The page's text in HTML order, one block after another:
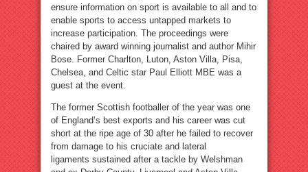
ensure information on sport is available to all and to
enable sports to access untapped markets to
increase participation. The proceedings were
chaired by award winning journalist and author Mihir
Bose. Former Charlton, Luton, Aston Villa, Pisa,
Chelsea, and Celtic star Paul Elliott MBE was a
guest at the event.
The former Scottish footballer of the year was one
of England’s best exports and his career was cut
short at the ripe age of 30 after he failed to recover
from damage to his cruciate and lateral
ligaments sustained after a tackle by Welshman